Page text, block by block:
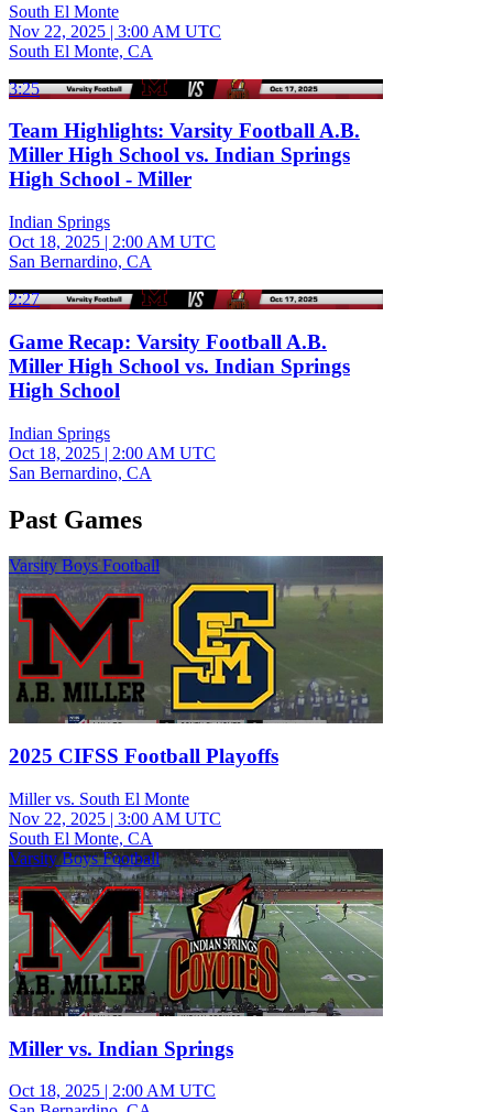
South El Monte
Nov 22, 2025 | 3:00 AM UTC
South El Monte, CA
3:25
Team Highlights: Varsity Football A.B.
Miller High School vs. Indian Springs
High School - Miller
Indian Springs
Oct 18, 2025 | 2:00 AM UTC
San Bernardino, CA
2:27
Game Recap: Varsity Football A.B.
Miller High School vs. Indian Springs
High School
Indian Springs
Oct 18, 2025 | 2:00 AM UTC
San Bernardino, CA
Past Games
Varsity Boys Football
2025 CIFSS Football Playoffs
Miller vs. South El Monte
Nov 22, 2025 | 3:00 AM UTC
South El Monte, CA
Varsity Boys Football
Miller vs. Indian Springs
Oct 18, 2025 | 2:00 AM UTC